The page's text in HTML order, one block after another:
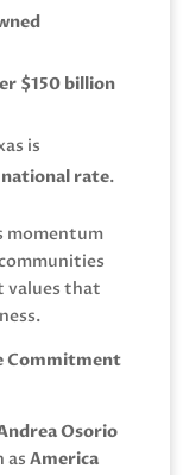
$150 billion
is
rate.
momentum
values that
Commitment
Osorio
as America